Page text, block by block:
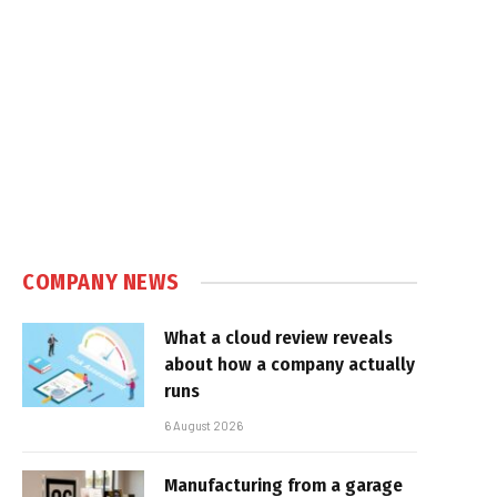
COMPANY NEWS
What a cloud review reveals
about how a company actually
runs
6 August 2026
Manufacturing from a garage